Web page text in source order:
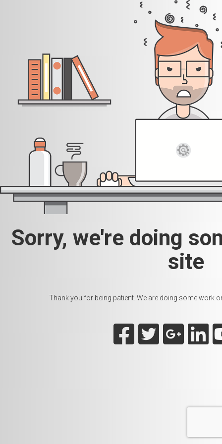
Sorry, we're doing
site
Thank you for being patient. We are doing some work